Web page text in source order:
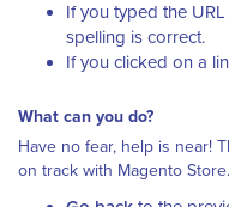
If you typed the
spelling is correct.
If you clicked on a
What can you do?
Have no fear, help is near!
on track with Magento Store.